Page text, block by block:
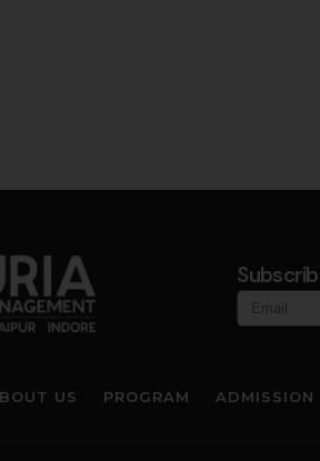
US PROGRAM ADMISSION